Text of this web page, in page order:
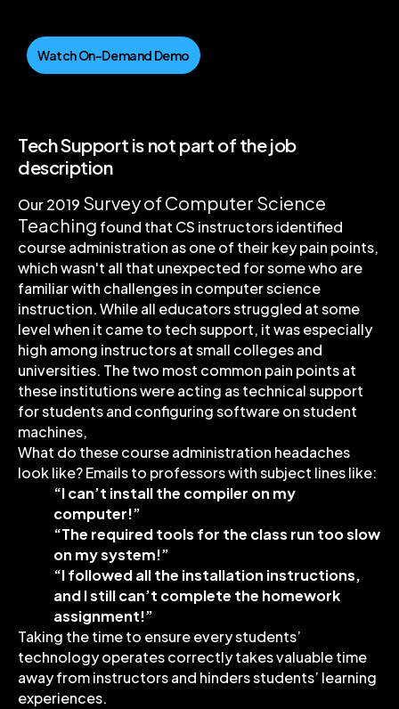
Watch On-Demand Demo
Tech Support is not part of the job
description
Our 2019 Survey of Computer Science
Teaching found that CS instructors identified
course administration as one of their key pain points,
which wasn't all that unexpected for some who are
familiar with challenges in computer science
instruction. While all educators struggled at some
level when it came to tech support, it was especially
high among instructors at small colleges and
universities. The two most common pain points at
these institutions were acting as technical support
for students and configuring software on student
machines,
What do these course administration headaches
look like? Emails to professors with subject lines like:
“I can’t install the compiler on my
computer!”
“The required tools for the class run too slow
on my system!”
“I followed all the installation instructions,
and I still can’t complete the homework
assignment!”
Taking the time to ensure every students’
technology operates correctly takes valuable time
away from instructors and hinders students’ learning
experiences.